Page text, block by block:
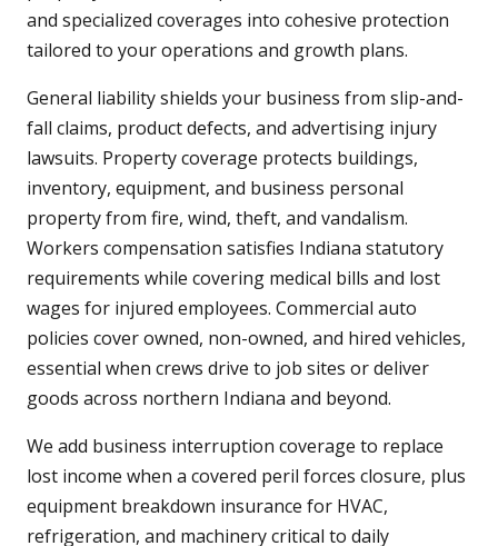
and specialized coverages into cohesive protection
tailored to your operations and growth plans.
General liability shields your business from slip-and-
fall claims, product defects, and advertising injury
lawsuits. Property coverage protects buildings,
inventory, equipment, and business personal
property from fire, wind, theft, and vandalism.
Workers compensation satisfies Indiana statutory
requirements while covering medical bills and lost
wages for injured employees. Commercial auto
policies cover owned, non-owned, and hired vehicles,
essential when crews drive to job sites or deliver
goods across northern Indiana and beyond.
We add business interruption coverage to replace
lost income when a covered peril forces closure, plus
equipment breakdown insurance for HVAC,
refrigeration, and machinery critical to daily